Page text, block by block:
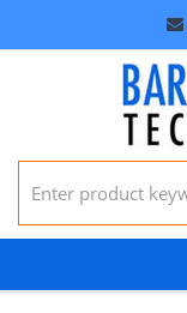
Search for: